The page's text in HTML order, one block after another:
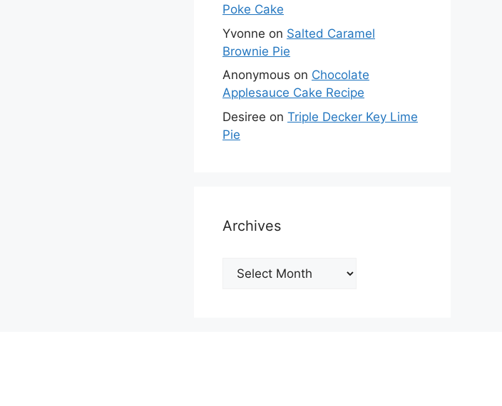
Poke Cake
Yvonne on Salted Caramel
Brownie Pie
Anonymous on Chocolate
Applesauce Cake Recipe
Desiree on Triple Decker Key Lime
Pie
Archives
Archives